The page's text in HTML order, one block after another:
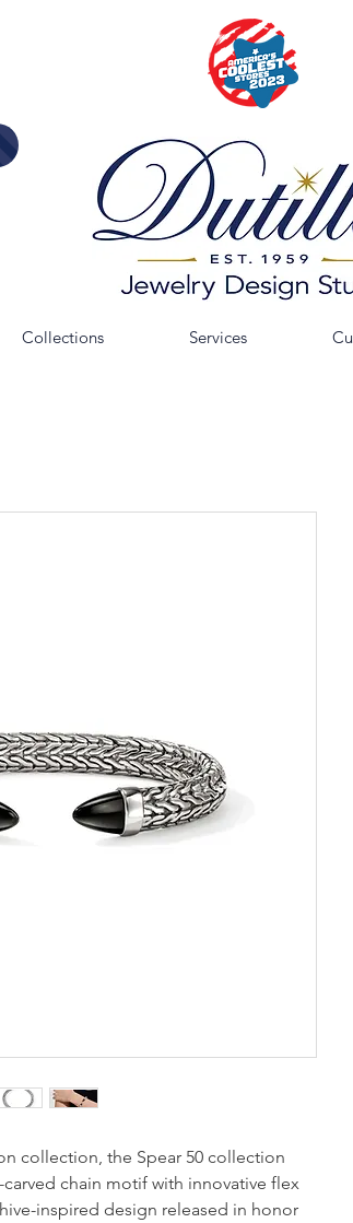
Collections Services
collection, the Spear 50 collection
chain motif with innovative flex
inspired design released in honor